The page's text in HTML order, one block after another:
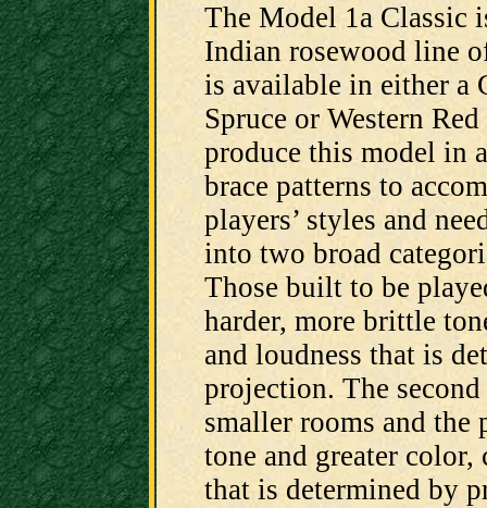
The Model 1a Classic
Indian rosewood line
is available in either a
Spruce or Western
produce this model in
brace patterns to
players’ styles and
into two broad
Those built to be
harder, more brittle
and loudness that is
projection. The
smaller rooms and the
tone and greater
that is determined by